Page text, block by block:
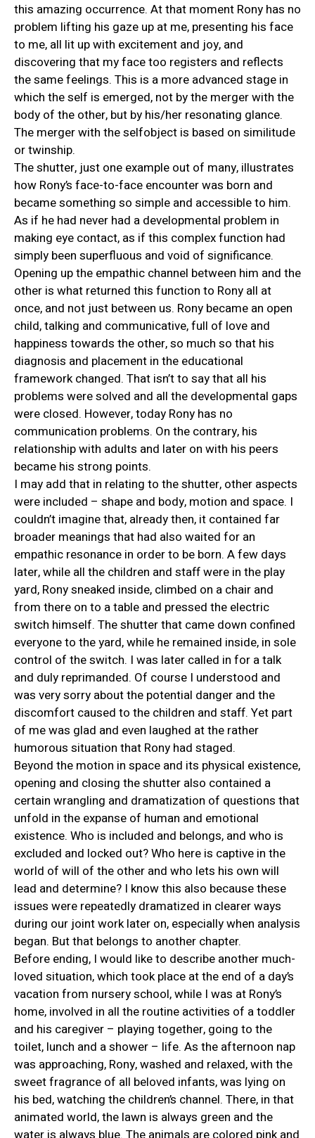
this amazing occurrence. At that moment Rony has no
problem lifting his gaze up at me, presenting his face
to me, all lit up with excitement and joy, and
discovering that my face too registers and reflects
the same feelings. This is a more advanced stage in
which the self is emerged, not by the merger with the
body of the other, but by his/her resonating glance.
The merger with the selfobject is based on similitude
or twinship.
The shutter, just one example out of many, illustrates
how Rony’s face-to-face encounter was born and
became something so simple and accessible to him.
As if he had never had a developmental problem in
making eye contact, as if this complex function had
simply been superfluous and void of significance.
Opening up the empathic channel between him and the
other is what returned this function to Rony all at
once, and not just between us. Rony became an open
child, talking and communicative, full of love and
happiness towards the other, so much so that his
diagnosis and placement in the educational
framework changed. That isn’t to say that all his
problems were solved and all the developmental gaps
were closed. However, today Rony has no
communication problems. On the contrary, his
relationship with adults and later on with his peers
became his strong points.
I may add that in relating to the shutter, other aspects
were included – shape and body, motion and space. I
couldn’t imagine that, already then, it contained far
broader meanings that had also waited for an
empathic resonance in order to be born. A few days
later, while all the children and staff were in the play
yard, Rony sneaked inside, climbed on a chair and
from there on to a table and pressed the electric
switch himself. The shutter that came down confined
everyone to the yard, while he remained inside, in sole
control of the switch. I was later called in for a talk
and duly reprimanded. Of course I understood and
was very sorry about the potential danger and the
discomfort caused to the children and staff. Yet part
of me was glad and even laughed at the rather
humorous situation that Rony had staged.
Beyond the motion in space and its physical existence,
opening and closing the shutter also contained a
certain wrangling and dramatization of questions that
unfold in the expanse of human and emotional
existence. Who is included and belongs, and who is
excluded and locked out? Who here is captive in the
world of will of the other and who lets his own will
lead and determine? I know this also because these
issues were repeatedly dramatized in clearer ways
during our joint work later on, especially when analysis
began. But that belongs to another chapter.
Before ending, I would like to describe another much-
loved situation, which took place at the end of a day’s
vacation from nursery school, while I was at Rony’s
home, involved in all the routine activities of a toddler
and his caregiver – playing together, going to the
toilet, lunch and a shower – life. As the afternoon nap
was approaching, Rony, washed and relaxed, with the
sweet fragrance of all beloved infants, was lying on
his bed, watching the children’s channel. There, in that
animated world, the lawn is always green and the